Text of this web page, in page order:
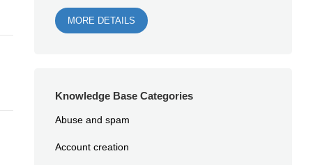
MORE DETAILS
Knowledge Base Categories
Abuse and spam
Account creation